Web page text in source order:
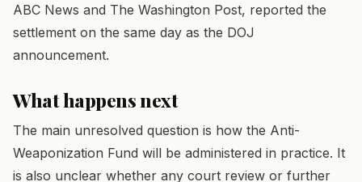
ABC News and The Washington Post, reported the
settlement on the same day as the DOJ
announcement.
What happens next
The main unresolved question is how the Anti-
Weaponization Fund will be administered in practice. It
is also unclear whether any court review or further